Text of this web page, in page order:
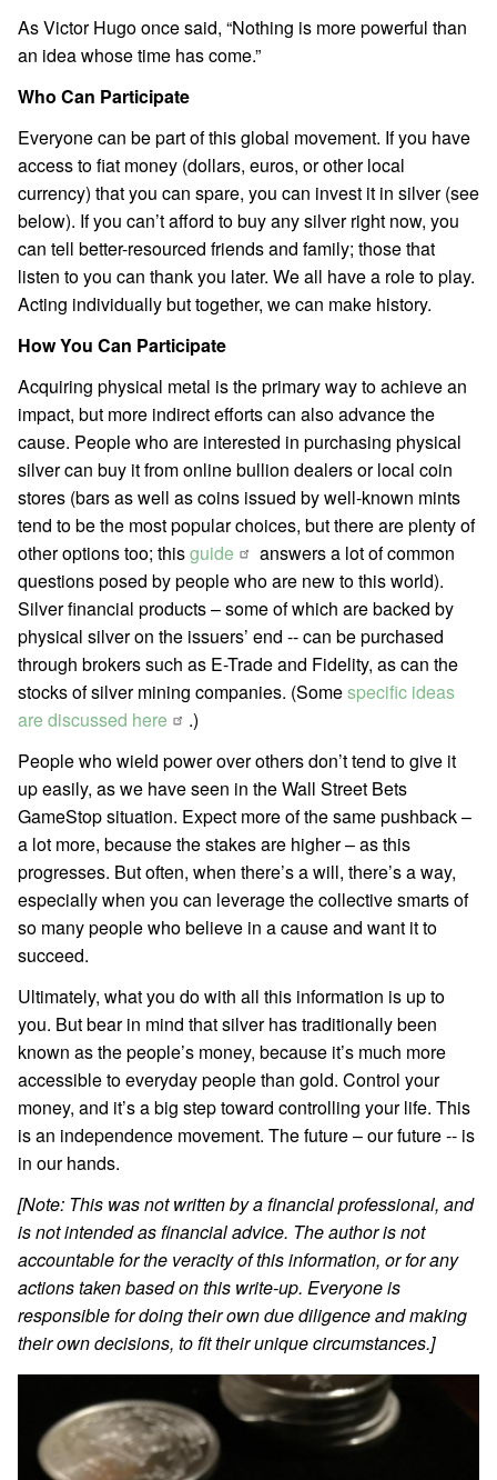
As Victor Hugo once said, “Nothing is more powerful than
an idea whose time has come.”
Who Can Participate
Everyone can be part of this global movement. If you have
access to fiat money (dollars, euros, or other local
currency) that you can spare, you can invest it in silver (see
below). If you can’t afford to buy any silver right now, you
can tell better-resourced friends and family; those that
listen to you can thank you later. We all have a role to play.
Acting individually but together, we can make history.
How You Can Participate
Acquiring physical metal is the primary way to achieve an
impact, but more indirect efforts can also advance the
cause. People who are interested in purchasing physical
silver can buy it from online bullion dealers or local coin
stores (bars as well as coins issued by well-known mints
tend to be the most popular choices, but there are plenty of
other options too; thisguide
answers a lot of common
questions posed by people who are new to this world).
Silver financial products – some of which are backed by
physical silver on the issuers’ end -- can be purchased
through brokers such as E-Trade and Fidelity, as can the
stocks of silver mining companies. (Somespecific ideas
are discussed here
.)
People who wield power over others don’t tend to give it
up easily, as we have seen in the Wall Street Bets
GameStop situation. Expect more of the same pushback –
a lot more, because the stakes are higher – as this
progresses. But often, when there’s a will, there’s a way,
especially when you can leverage the collective smarts of
so many people who believe in a cause and want it to
succeed.
Ultimately, what you do with all this information is up to
you. But bear in mind that silver has traditionally been
known as the people’s money, because it’s much more
accessible to everyday people than gold. Control your
money, and it’s a big step toward controlling your life. This
is an independence movement. The future – our future -- is
in our hands.
[Note: This was not written by a financial professional, and
is not intended as financial advice. The author is not
accountable for the veracity of this information, or for any
actions taken based on this write-up. Everyone is
responsible for doing their own due diligence and making
their own decisions, to fit their unique circumstances.]